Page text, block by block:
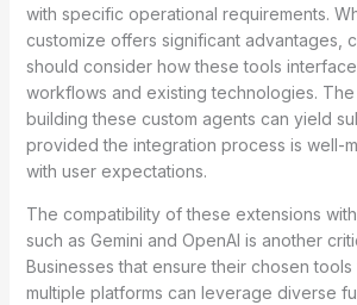
with specific operational requirements.
customize offers significant advantages,
should consider how these tools
workflows and existing technologies. The
building these custom agents can yield
provided the integration process is well-
with user expectations.
The compatibility of these extensions
such as Gemini and OpenAI is another
Businesses that ensure their chosen
multiple platforms can leverage diverse